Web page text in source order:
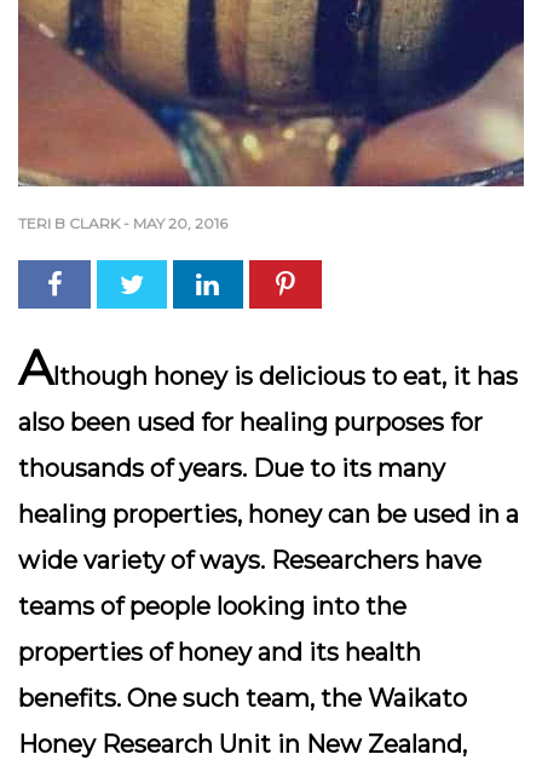
TERI B CLARK - MAY 20, 2016
Although honey is delicious to eat, it has
also been used for healing purposes for
thousands of years. Due to its many
healing properties, honey can be used in a
wide variety of ways. Researchers have
teams of people looking into the
properties of honey and its health
benefits. One such team, the Waikato
Honey Research Unit in New Zealand,